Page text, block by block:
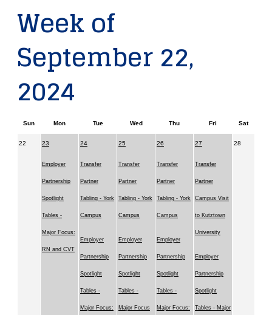
Week of
September 22,
2024
Sun Mon Tue Wed Thu Fri Sat
22 23
Employer
Partnership
Spotlight
Tables -
Major Focus:
RN and CVT
24
Transfer
Partner
Tabling - York
Campus
Employer
Partnership
Spotlight
Tables -
Major Focus:
25
Transfer
Partner
Tabling - York
Campus
Employer
Partnership
Spotlight
Tables -
Major Focus
26
Transfer
Partner
Tabling - York
Campus
Employer
Partnership
Spotlight
Tables -
Major Focus:
27
Transfer
Partner
Campus Visit
to Kutztown
University
Employer
Partnership
Spotlight
Tables - Major
28